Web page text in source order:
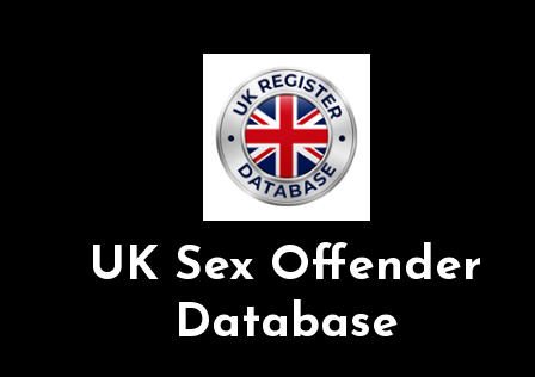
UK Sex Offender
Database